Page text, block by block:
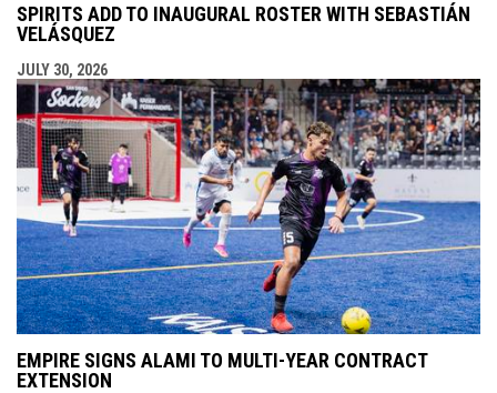
SPIRITS ADD TO INAUGURAL ROSTER WITH SEBASTIÁN
VELÁSQUEZ
JULY 30, 2026
EMPIRE SIGNS ALAMI TO MULTI-YEAR CONTRACT
EXTENSION